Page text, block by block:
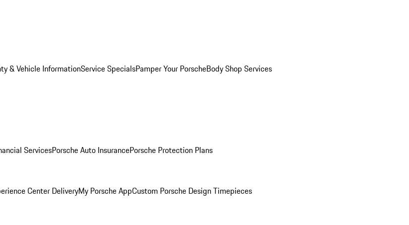
& Vehicle InformationService SpecialsPamper Your PorscheBody Shop Services
ServicesPorsche Auto InsurancePorsche Protection Plans
Center DeliveryMy Porsche AppCustom Porsche Design Timepieces